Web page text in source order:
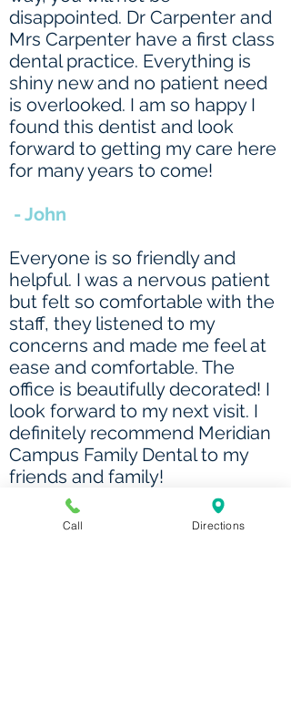
disappointed. Dr Carpenter and
Mrs Carpenter have a first class
dental practice. Everything is
shiny new and no patient need
is overlooked. I am so happy I
found this dentist and look
forward to getting my care here
for many years to come!
- John
Everyone is so friendly and
helpful. I was a nervous patient
but felt so comfortable with the
staff, they listened to my
concerns and made me feel at
ease and comfortable. The
office is beautifully decorated! I
look forward to my next visit. I
definitely recommend Meridian
Campus Family Dental to my
friends and family!
- Dawn
Call Directions